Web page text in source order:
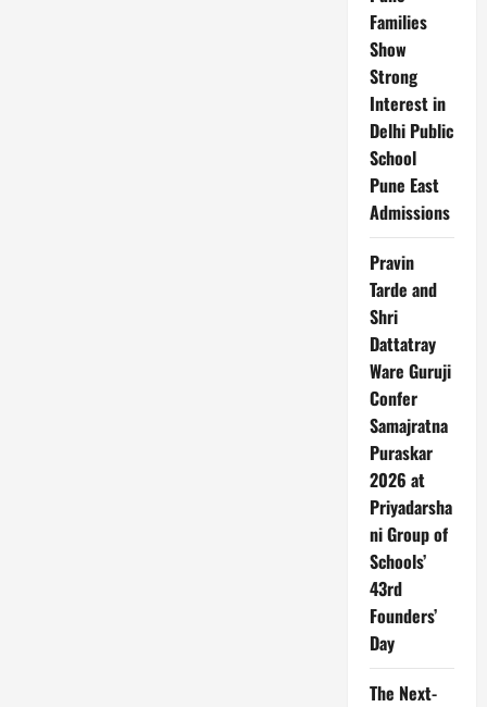
Families
Show
Strong
Interest in
Delhi Public
School
Pune East
Admissions
Pravin
Tarde and
Shri
Dattatray
Ware Guruji
Confer
Samajratna
Puraskar
2026 at
Priyadarsha
ni Group of
Schools’
43rd
Founders’
Day
The Next-